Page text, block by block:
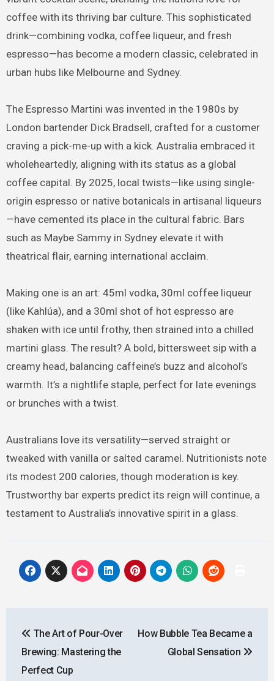
coffee with its thriving bar culture. This sophisticated
drink—combining vodka, coffee liqueur, and fresh
espresso—has become a modern classic, celebrated in
urban hubs like Melbourne and Sydney.
The Espresso Martini was invented in the 1980s by
London bartender Dick Bradsell, crafted for a customer
craving a pick-me-up with a kick. Australia embraced it
wholeheartedly, aligning with its status as a global
coffee capital. By 2025, local twists—like using single-
origin espresso or native botanicals in artisanal liqueurs
—have cemented its place in the cultural fabric. Bars
such as Maybe Sammy in Sydney elevate it with
theatrical flair, earning international acclaim.
Making one is an art: 45ml vodka, 30ml coffee liqueur
(like Kahlúa), and a 30ml shot of hot espresso are
shaken with ice until frothy, then strained into a chilled
martini glass. The result? A bold, bittersweet sip with a
creamy head, balancing caffeine’s buzz and alcohol’s
warmth. It’s a nightlife staple, perfect for late evenings
or brunches with a twist.
Australians love its versatility—served straight or
tweaked with vanilla or salted caramel. Nutritionists note
its modest 200 calories, though moderation is key.
Trustworthy bar experts predict its reign will continue, a
testament to Australia’s innovative spirit in a glass.
navigation
The Art of Pour-Over
Brewing: Mastering the
Perfect Cup
How Bubble Tea Became a
Global Sensation